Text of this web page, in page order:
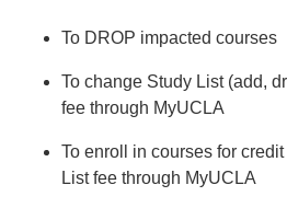
To DROP impacted courses
To change Study List (add,
fee through MyUCLA
To enroll in courses for
List fee through MyUCLA